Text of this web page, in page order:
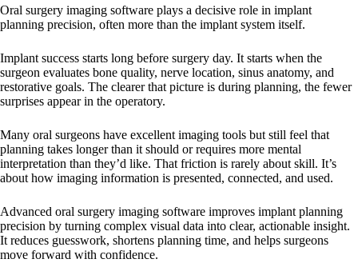
Oral surgery imaging software plays a decisive role in implant
planning precision, often more than the implant system itself.
Implant success starts long before surgery day. It starts when the
surgeon evaluates bone quality, nerve location, sinus anatomy, and
restorative goals. The clearer that picture is during planning, the fewer
surprises appear in the operatory.
Many oral surgeons have excellent imaging tools but still feel that
planning takes longer than it should or requires more mental
interpretation than they’d like. That friction is rarely about skill. It’s
about how imaging information is presented, connected, and used.
Advanced oral surgery imaging software improves implant planning
precision by turning complex visual data into clear, actionable insight.
It reduces guesswork, shortens planning time, and helps surgeons
move forward with confidence.